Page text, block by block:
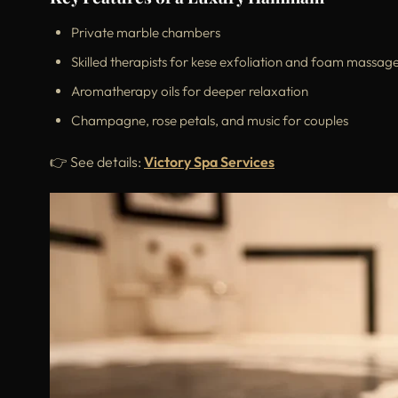
Private marble chambers
Skilled therapists for kese exfoliation and foam
Aromatherapy oils for deeper relaxation
Champagne, rose petals, and music for couples
👉 See details: Victory Spa Services